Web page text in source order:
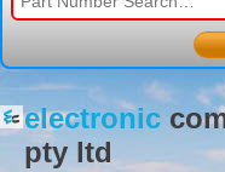
electronic
pty ltd